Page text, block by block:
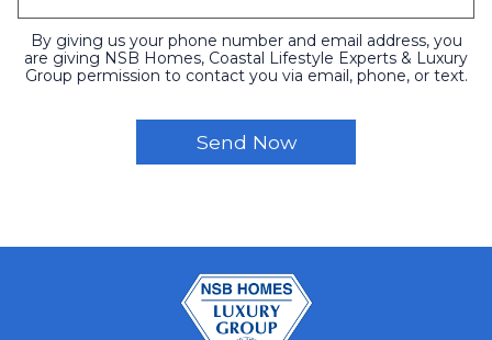
By giving us your phone number and email address, you
are giving NSB Homes, Coastal Lifestyle Experts & Luxury
Group permission to contact you via email, phone, or text.